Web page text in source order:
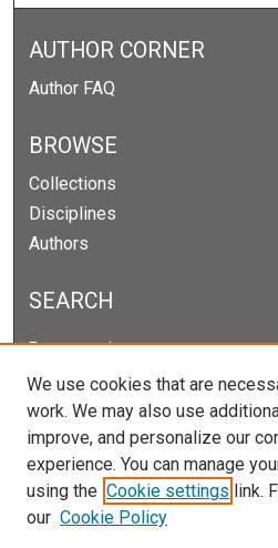
AUTHOR CORNER
Author FAQ
BROWSE
Collections
Disciplines
Authors
SEARCH
Enter search terms:
Select context to search:
Advanced Search
We use cookies that are
work. We may also use
improve, and personalize our
experience. You can manage
using the Cookie settings link.
our Cookie Policy